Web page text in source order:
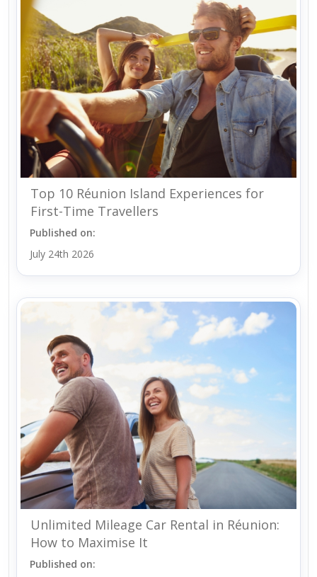
Top 10 Réunion Island Experiences for
First-Time Travellers
Published on:
July 24th 2026
Unlimited Mileage Car Rental in Réunion:
How to Maximise It
Published on: